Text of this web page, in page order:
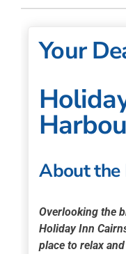
Your
About the
Overlooking the
Holiday Inn
place to relax